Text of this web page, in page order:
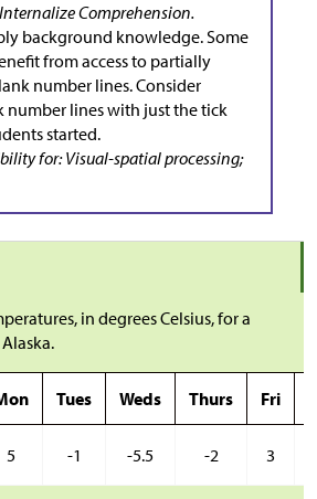
Comprehension.
background knowledge. Some
from access to partially
number lines. Consider
number lines with just the tick
started.
for: Visual-spatial processing;
in degrees Celsius, for a
Tues Weds Thurs Fri
5 -1 -5.5 -2 3